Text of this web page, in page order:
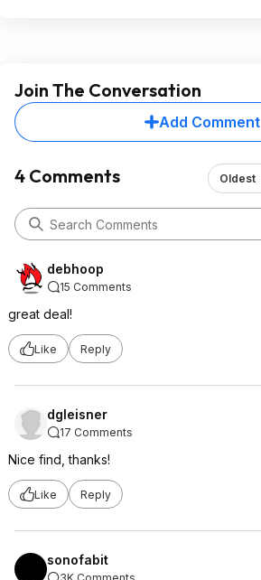
Join The Conversation
Add Comment
4 Comments Oldest
debhoop
15 Comments
great deal!
Like Reply
dgleisner
17 Comments
Nice find, thanks!
Like Reply
sonofabit